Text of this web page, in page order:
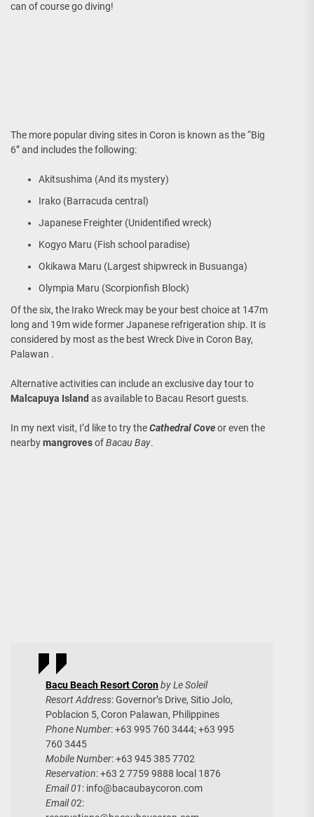
can of course go diving!
The more popular diving sites in Coron is known as the “Big
6” and includes the following:
Akitsushima (And its mystery)
Irako (Barracuda central)
Japanese Freighter (Unidentified wreck)
Kogyo Maru (Fish school paradise)
Okikawa Maru (Largest shipwreck in Busuanga)
Olympia Maru (Scorpionfish Block)
Of the six, the Irako Wreck may be your best choice at 147m
long and 19m wide former Japanese refrigeration ship. It is
considered by most as the best Wreck Dive in Coron Bay,
Palawan .
Alternative activities can include an exclusive day tour to
Malcapuya Island as available to Bacau Resort guests.
In my next visit, I’d like to try theCathedral Coveor even the
nearbymangrovesofBacau Bay.
Bacu Beach Resort Coronby Le Soleil
Resort Address: Governor’s Drive, Sitio Jolo,
Poblacion 5, Coron Palawan, Philippines
Phone Number: +63 995 760 3444; +63 995
760 3445
Mobile Number: +63 945 385 7702
Reservation: +63 2 7759 9888 local 1876
Email 01: info@bacaubaycoron.com
Email 02: